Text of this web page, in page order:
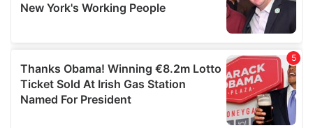
provide social media features and to analyse our traffic.
We also share information about your use of our site with
may combine it with other information that you’ve
provided to them or that they’ve collected from your use
of their services.